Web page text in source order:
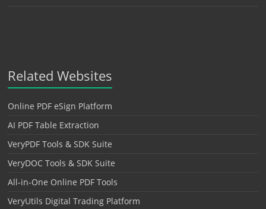
Related Websites
Online PDF eSign Platform
AI PDF Table Extraction
VeryPDF Tools & SDK Suite
VeryDOC Tools & SDK Suite
All-in-One Online PDF Tools
VeryUtils Digital Trading Platform